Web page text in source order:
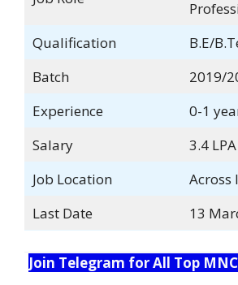
Qualification
B.E/
Batch
2019/
Experience
0-1
Salary
3.4 LPA
Job Location
Across
Last Date
13
Join Telegram for All Top